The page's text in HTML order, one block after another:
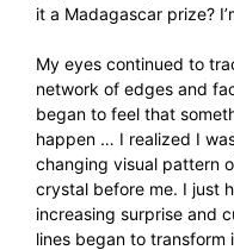
it a Madagascar prize?
My eyes continued to
network of edges and
began to feel that
happen … I realized I
changing visual pattern
crystal before me. I just
increasing surprise and
lines began to